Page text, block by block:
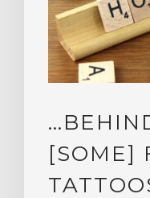
[SOME]